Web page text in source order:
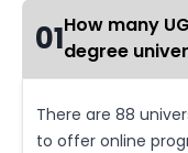
01How many
degree
There are 88
to offer online